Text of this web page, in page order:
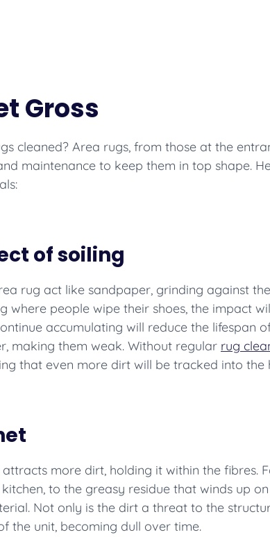
Gross
cleaned? Area rugs, from those at the
maintenance to keep them in top shape.
of soiling
rug act like sandpaper, grinding against
where people wipe their shoes, the impact
accumulating will reduce the lifespan
making them weak. Without regular rug
that even more dirt will be tracked into the
more dirt, holding it within the fibres.
to the greasy residue that winds up
Not only is the dirt a threat to the
the unit, becoming dull over time.